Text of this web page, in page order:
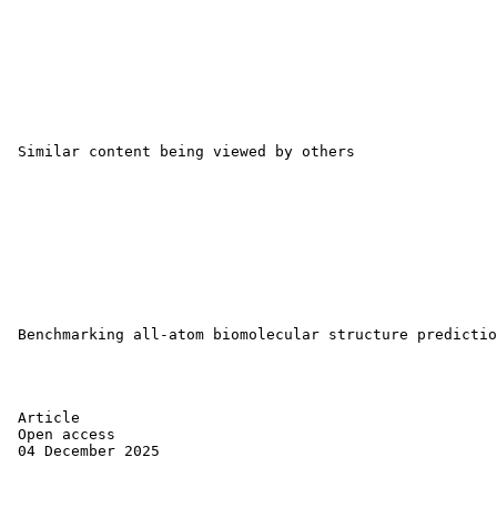
Similar content being viewed by others
Benchmarking all-atom biomolecular structure
Article
Open access
04 December 2025